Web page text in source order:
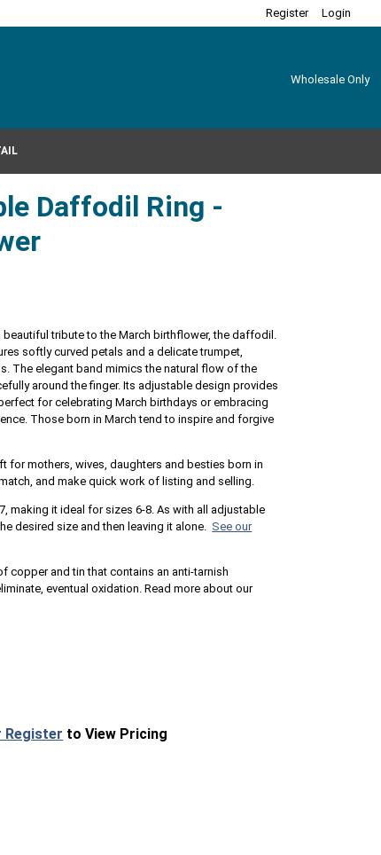
Register Login
Wholesale Only
Daffodil Ring -
tribute to the March birthflower, the daffodil.
softly curved petals and a delicate trumpet,
The elegant band mimics the natural flow of the
around the finger. Its adjustable design provides
for celebrating March birthdays or embracing
Those born in March tend to inspire and forgive
mothers, wives, daughters and besties born in
and make quick work of listing and selling.
making it ideal for sizes 6-8. As with all adjustable
desired size and then leaving it alone. See our
copper and tin that contains an anti-tarnish
eventual oxidation. Read more about our
Register to View Pricing